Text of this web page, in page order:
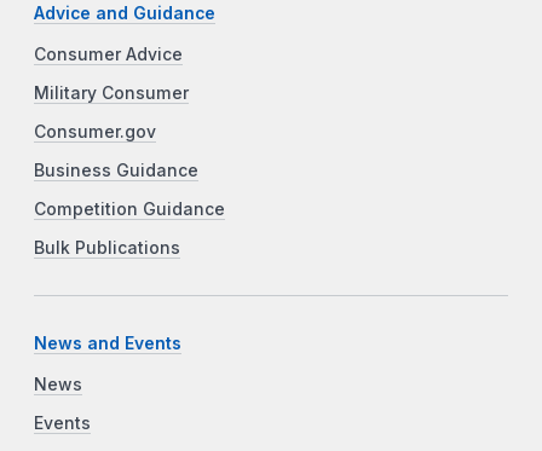
Advice and Guidance
Consumer Advice
Military Consumer
Consumer.gov
Business Guidance
Competition Guidance
Bulk Publications
News and Events
News
Events